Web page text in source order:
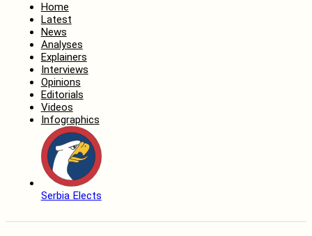
Home
Latest
News
Analyses
Explainers
Interviews
Opinions
Editorials
Videos
Infographics
Serbia Elects